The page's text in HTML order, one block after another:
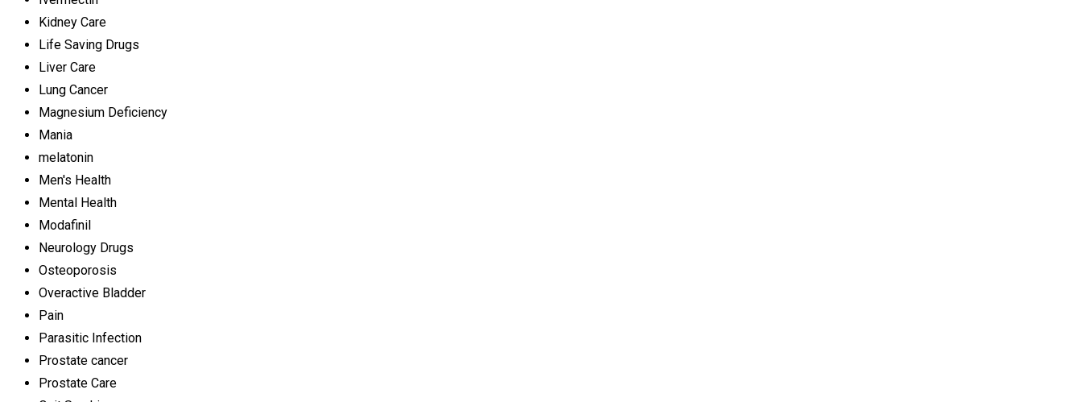
Kidney Care
Life Saving Drugs
Liver Care
Lung Cancer
Magnesium Deficiency
Mania
melatonin
Men's Health
Mental Health
Modafinil
Neurology Drugs
Osteoporosis
Overactive Bladder
Pain
Parasitic Infection
Prostate cancer
Prostate Care